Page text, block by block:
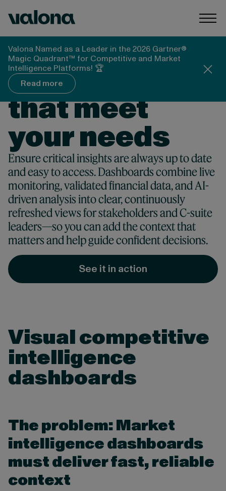
Valona Intelligence
Valona Named as a Leader in the 2026 Gartner®
Magic Quadrant™ for Competitive and Market
Intelligence Platforms! 🏆
Read more
COMPETITIVE INTELLIGENCE DASHBOARDS
Dashboards
that meet
your needs
Ensure critical insights are always up to date
and easy to access. Dashboards combine live
monitoring, validated financial data, and AI-
driven analysis into clear, continuously
refreshed views for stakeholders and C-suite
leaders—so you can add the context that
matters and help guide confident decisions.
See it in action
Visual competitive
intelligence
dashboards
The problem: Market
intelligence dashboards
must deliver fast, reliable
context